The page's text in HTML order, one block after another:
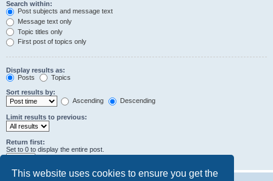
This website uses cookies to ensure you get the
Search within:
Post subjects and message text
Message text only
Topic titles only
First post of topics only
Display results as:
Posts
Topics
Sort results by:
Ascending
Descending
Limit results to previous:
Return first:
Set to 0 to display the entire post.